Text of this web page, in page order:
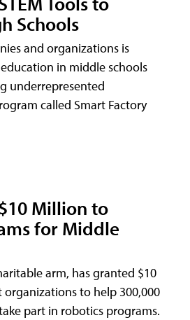
Schools
and organizations is
in middle schools
underrepresented
called Smart Factory
Million to
for Middle
arm, has granted $10
to help 300,000
part in robotics programs.